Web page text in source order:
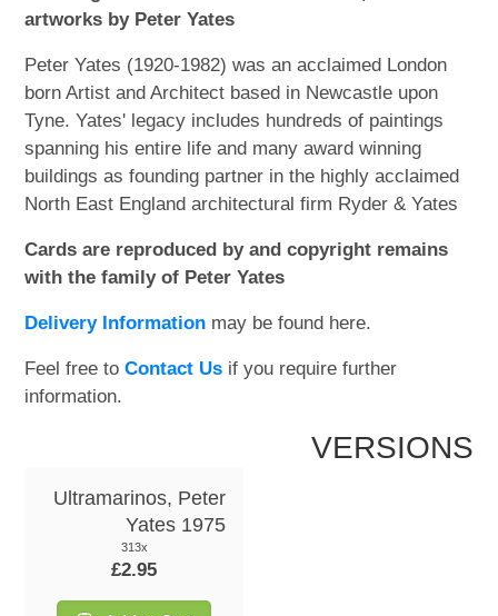
artworks by Peter Yates
Peter Yates (1920-1982) was an acclaimed London
born Artist and Architect based in Newcastle upon
Tyne. Yates' legacy includes hundreds of paintings
spanning his entire life and many award winning
buildings as founding partner in the highly acclaimed
North East England architectural firm Ryder & Yates
Cards are reproduced by and copyright remains
with the family of Peter Yates
Delivery Information may be found here.
Feel free toContact Us if you require further
information.
VERSIONS
Ultramarinos, Peter
Yates 1975
313x
£2.95